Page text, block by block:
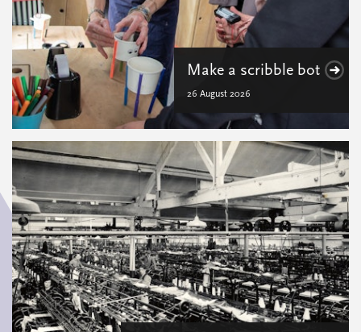
Make a scribble bot
26 August 2026